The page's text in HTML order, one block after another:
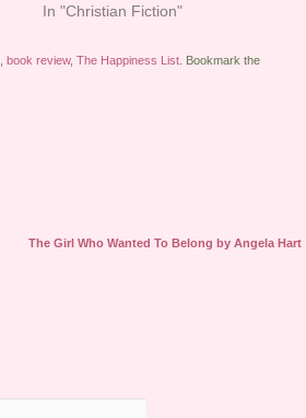
In "Christian Fiction"
, book review, The Happiness List. Bookmark the
The Girl Who Wanted To Belong by Angela Hart